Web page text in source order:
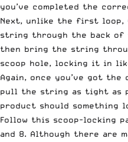
you’ve completed the
Next, unlike the first loop,
string through the back of
then bring the string
scoop hole, locking it in
Again, once you’ve got
pull the string as tight as
product should something
Follow this scoop-locking
and 8. Although there are